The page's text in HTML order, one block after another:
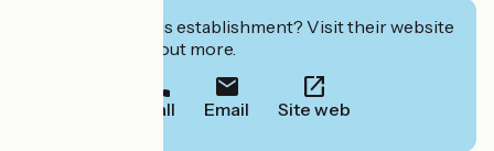
Interested in this establishment? Visit their website
to book or find out more.
Call Email Site web